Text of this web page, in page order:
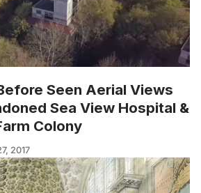
Seen Aerial Views
Sea View Hospital &
Colony
2017